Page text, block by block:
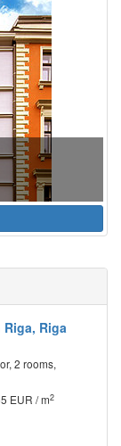
Riga
2 rooms,
EUR / m2